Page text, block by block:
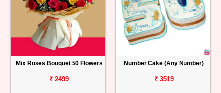
Mix Roses Bouquet 50 Flowers
₹ 2499
Number Cake (Any Number)
₹ 3519